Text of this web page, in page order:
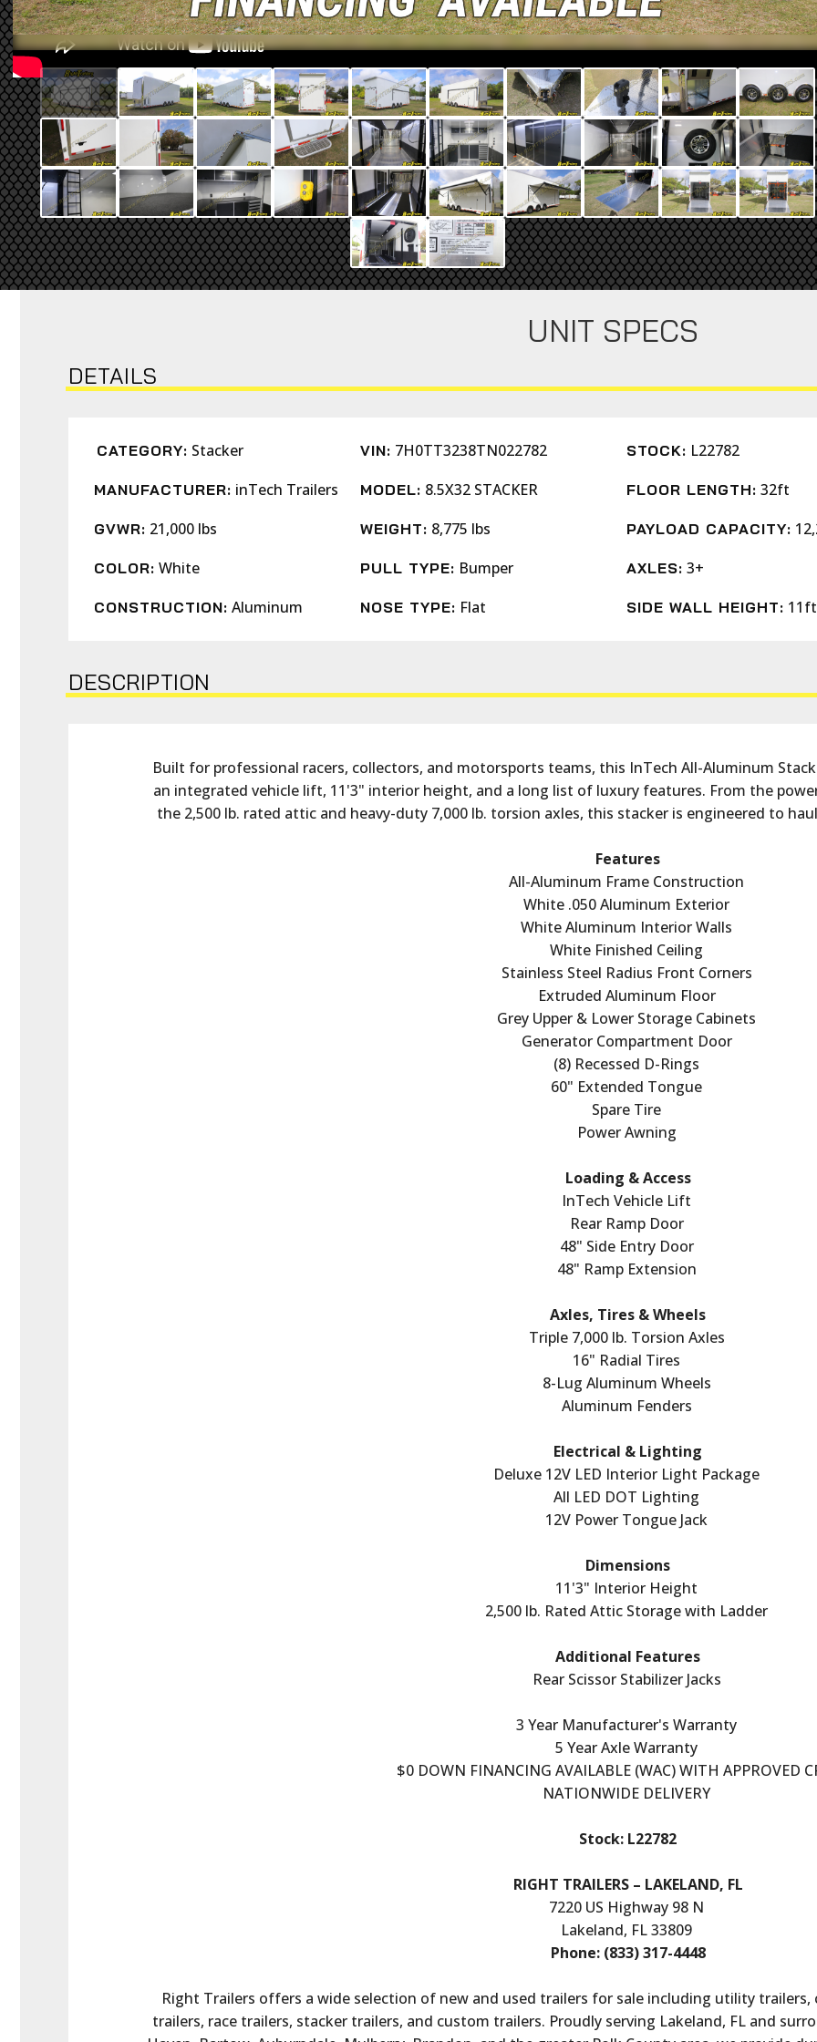
UNIT SPECS
DETAILS
CATEGORY: Stacker VIN: 7H0TT3238TN022782 STOCK: L22782
MANUFACTURER: inTech Trailers MODEL: 8.5X32 STACKER FLOOR LENGTH: 32ft
GVWR: 21,000 lbs WEIGHT: 8,775 lbs PAYLOAD CAPACITY:
COLOR: White PULL TYPE: Bumper AXLES: 3+
CONSTRUCTION: Aluminum NOSE TYPE: Flat SIDE WALL HEIGHT:
DESCRIPTION
Built for professional racers, collectors, and motorsports teams, this InTech All-Aluminum
an integrated vehicle lift, 11'3" interior height, and a long list of luxury features. From the
the 2,500 lb. rated attic and heavy-duty 7,000 lb. torsion axles, this stacker is engineered to
Features
All-Aluminum Frame Construction
White .050 Aluminum Exterior
White Aluminum Interior Walls
White Finished Ceiling
Stainless Steel Radius Front Corners
Extruded Aluminum Floor
Grey Upper & Lower Storage Cabinets
Generator Compartment Door
(8) Recessed D-Rings
60" Extended Tongue
Spare Tire
Power Awning
Loading & Access
InTech Vehicle Lift
Rear Ramp Door
48" Side Entry Door
48" Ramp Extension
Axles, Tires & Wheels
Triple 7,000 lb. Torsion Axles
16" Radial Tires
8-Lug Aluminum Wheels
Aluminum Fenders
Electrical & Lighting
Deluxe 12V LED Interior Light Package
All LED DOT Lighting
12V Power Tongue Jack
Dimensions
11'3" Interior Height
2,500 lb. Rated Attic Storage with Ladder
Additional Features
Rear Scissor Stabilizer Jacks
3 Year Manufacturer's Warranty
5 Year Axle Warranty
$0 DOWN FINANCING AVAILABLE (WAC) WITH APPROVED
NATIONWIDE DELIVERY
Stock: L22782
RIGHT TRAILERS – LAKELAND, FL
7220 US Highway 98 N
Lakeland, FL 33809
Phone: (833) 317-4448
Right Trailers offers a wide selection of new and used trailers for sale including utility
trailers, race trailers, stacker trailers, and custom trailers. Proudly serving Lakeland, FL and